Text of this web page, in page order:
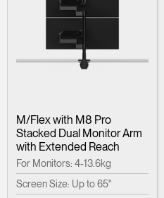
M/Flex with M8 Pro
Stacked Dual Monitor Arm
with Extended Reach
For Monitors: 4-13.6kg
Screen Size: Up to 65"